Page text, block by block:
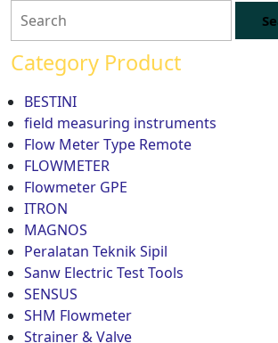
Category Product
BESTINI
field measuring instruments
Flow Meter Type Remote
FLOWMETER
Flowmeter GPE
ITRON
MAGNOS
Peralatan Teknik Sipil
Sanw Electric Test Tools
SENSUS
SHM Flowmeter
Strainer & Valve